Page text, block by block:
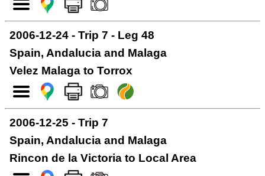
2006-12-24 - Trip 7 - Leg 48
Spain, Andalucia and Malaga
Velez Malaga to Torrox
2006-12-25 - Trip 7
Spain, Andalucia and Malaga
Rincon de la Victoria to Local Area